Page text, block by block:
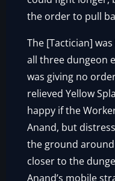
the order to pull
The [Tactician]
all three dungeon
was giving no
relieved Yellow
happy if the
Anand, but
the ground
closer to the
Anand’s mobile